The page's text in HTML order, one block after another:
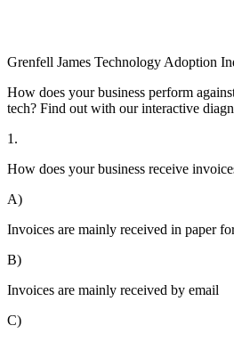
Grenfell James Technology Adoption
How does your business perform
tech? Find out with our interactive
1.
How does your business receive
A)
Invoices are mainly received in paper
B)
Invoices are mainly received by email
C)